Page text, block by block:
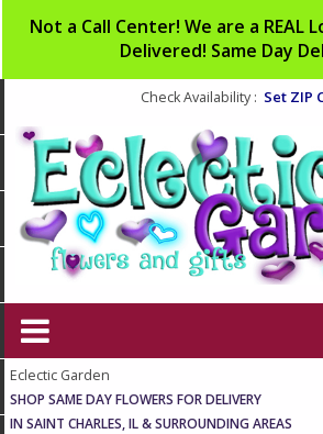
Not a Call Center! We are a REAL
Delivered! Same Day
Check Availability : Set ZIP
Eclectic Garden
SHOP SAME DAY FLOWERS FOR DELIVERY
IN SAINT CHARLES, IL & SURROUNDING AREAS